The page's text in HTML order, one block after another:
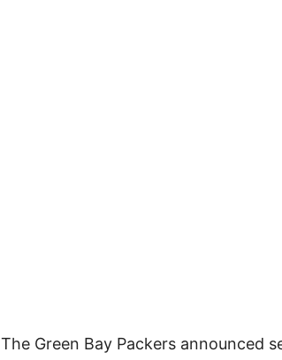
The Green Bay Packers announced